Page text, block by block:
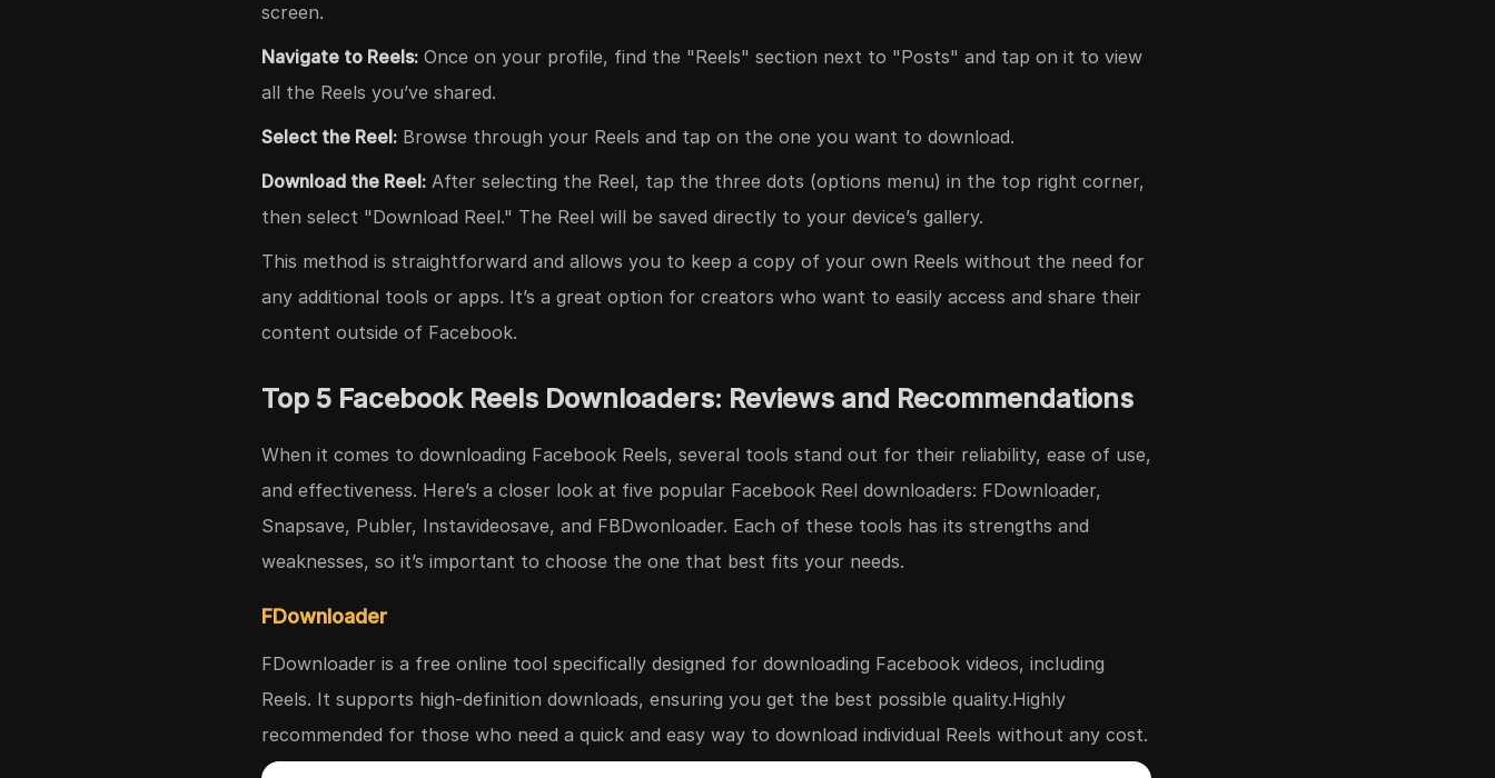
screen.
Navigate to Reels: Once on your profile, find the "Reels" section next to "Posts" and tap on it to view
all the Reels you’ve shared.
Select the Reel: Browse through your Reels and tap on the one you want to download.
Download the Reel: After selecting the Reel, tap the three dots (options menu) in the top right corner,
then select "Download Reel." The Reel will be saved directly to your device’s gallery.
This method is straightforward and allows you to keep a copy of your own Reels without the need for
any additional tools or apps. It’s a great option for creators who want to easily access and share their
content outside of Facebook.
Top 5 Facebook Reels Downloaders: Reviews and Recommendations
When it comes to downloading Facebook Reels, several tools stand out for their reliability, ease of use,
and effectiveness. Here’s a closer look at five popular Facebook Reel downloaders: FDownloader,
Snapsave, Publer, Instavideosave, and FBDwonloader. Each of these tools has its strengths and
weaknesses, so it’s important to choose the one that best fits your needs.
FDownloader
FDownloader is a free online tool specifically designed for downloading Facebook videos, including
Reels. It supports high-definition downloads, ensuring you get the best possible quality.Highly
recommended for those who need a quick and easy way to download individual Reels without any cost.